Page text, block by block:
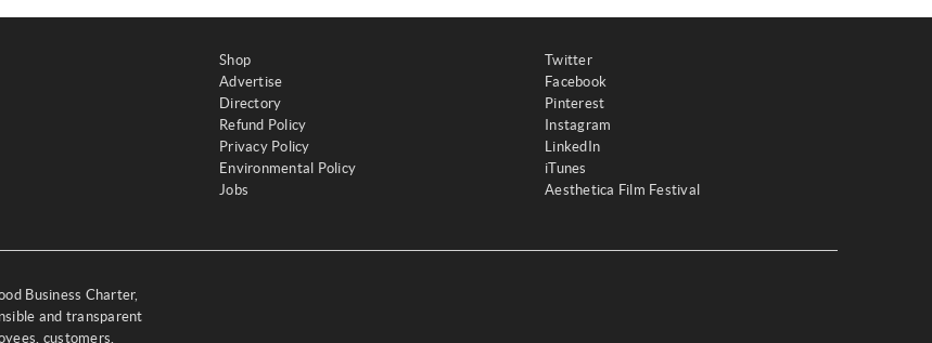
Shop
Advertise
Directory
Refund Policy
Privacy Policy
Environmental Policy
Jobs
Twitter
Facebook
Pinterest
Instagram
LinkedIn
iTunes
Aesthetica Film Festival
Business Charter,
and transparent
customers,